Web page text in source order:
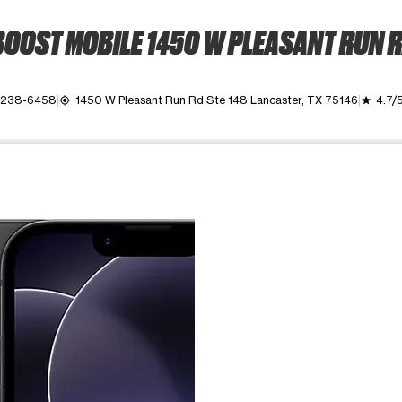
MOBILE 1450 W PLEASANT RUN
238-6458 my_location 1450 W Pleasant Run Rd Ste 148 Lancaster, TX 75146 grade 4.7/5